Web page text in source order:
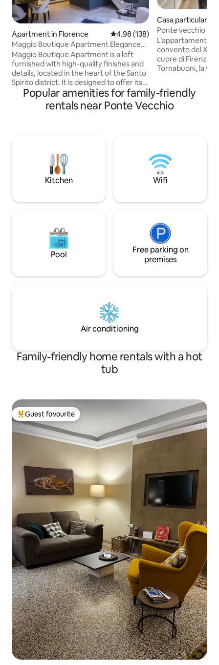
Apartment in Florence 4.98 out of 5 average rating,
4.98 (138)
Maggio Boutique Apartment Elegance
Near the River
Maggio Boutique Apartment is a loft
furnished with high-quality finishes and
details, located in the heart of the Santo
Spirito district. It is designed to offer its
guests a sense of freedom and intimacy.
The apartment is situated on the 2nd
floor of a historic building on the
minutes (500 meters) - Uffizi Gallery: 10
minutes (750 meters)
Casa particular in
Ponte vecchio
L’appartamento è in un silenzioso ex
convento del XVI
cuore di Firenze
Tornabuoni, la
ristoranti.
all’elegante
rifiniture di pregio
turistiche si
minuti a piedi.
Popular amenities for family-friendly
rentals near Ponte Vecchio
Kitchen Wifi
Pool
Free parking on
premises
Air conditioning
Family-friendly home rentals with a hot
tub
Top guest favourite
Guest favourite